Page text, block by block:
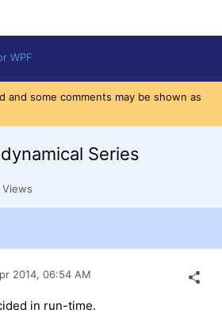
WPF
and some comments may be shown as
Series
Views
2014, 06:54 AM
in run-time.